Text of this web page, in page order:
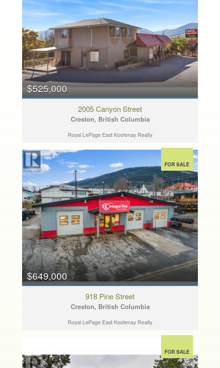
$525,000
2005 Canyon Street
Creston, British Columbia
Royal LePage East Kootenay Realty
FOR SALE
$649,000
918 Pine Street
Creston, British Columbia
Royal LePage East Kootenay Realty
FOR SALE